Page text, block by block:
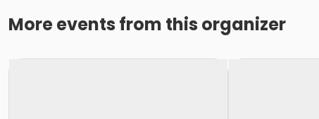
More events from this organizer